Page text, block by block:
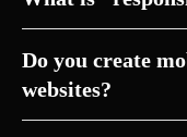
Do you create
websites?